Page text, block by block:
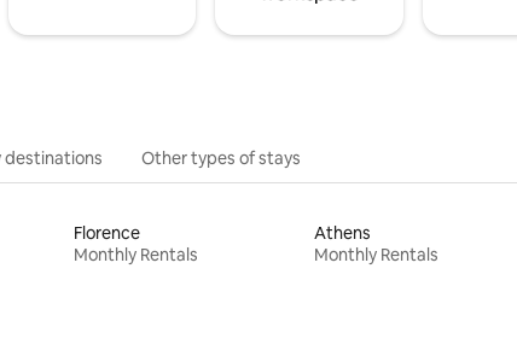
destinations Other types of stays
Florence
Monthly Rentals
Athens
Monthly Rentals